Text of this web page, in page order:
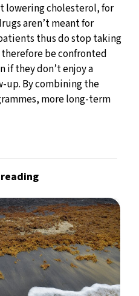
lowering cholesterol, for
aren’t meant for
thus do stop taking
be confronted
if they don’t enjoy a
By combining the
more long-term